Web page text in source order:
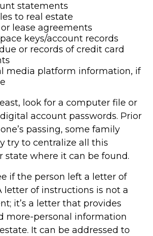
statements
to real estate
lease agreements
keys/account records
or records of credit card
media platform information, if
look for a computer file or
account passwords. Prior
passing, some family
try to centralize all this
state where it can be found.
if the person left a letter of
letter of instructions is not a
it’s a letter that provides
more-personal information
It can be addressed to